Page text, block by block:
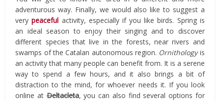
adventurous way. Finally, we would also like to suggest a
verypeaceful activity, especially if you like birds. Spring is
an ideal season to enjoy their singing and to discover
different species that live in the forests, near rivers and
swamps of the Catalan autonomous region. Ornithologyis
an activity that many people can benefit from. It is a serene
way to spend a few hours, and it also brings a bit of
distraction to the mind, for whoever needs it. If you look
online atDeltacleta, you can also find several options for